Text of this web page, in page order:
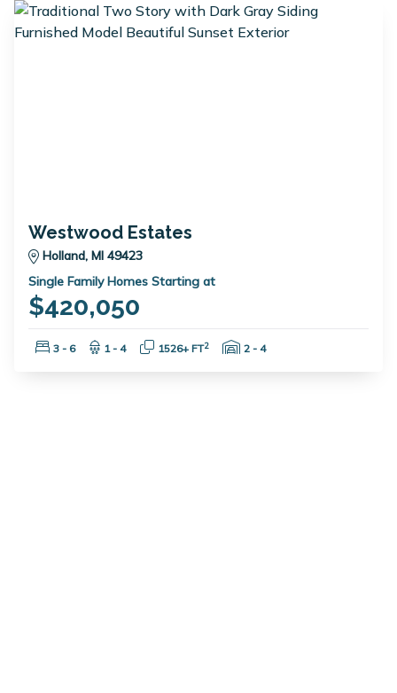
Westwood Estates
Holland, MI 49423
Single Family Homes Starting at
$420,050
Bedrooms:
3 - 6 Bathrooms:
1 - 4 Square Feet:
1526+ FT2 Garage Spaces:
2 - 4